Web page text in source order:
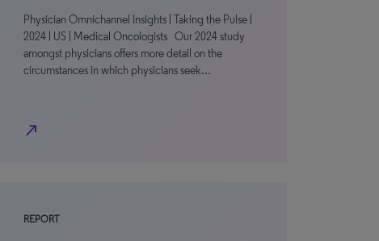
Physician Omnichannel Insights | Taking the Pulse |
2024 | US | Medical Oncologists Our 2024 study
amongst physicians offers more detail on the
circumstances in which physicians seek…
north_east
REPORT